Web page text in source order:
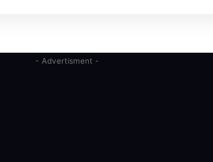
- Advertisment -